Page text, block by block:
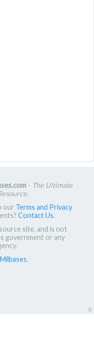
- The Ultimate
.
our Terms and Privacy
Contact Us.
site, and is not
government or any
.
π